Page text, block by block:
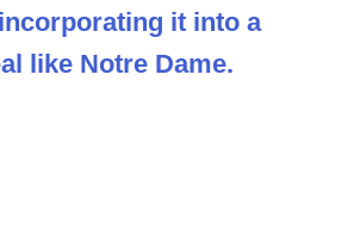
incorporating it into a
like Notre Dame.